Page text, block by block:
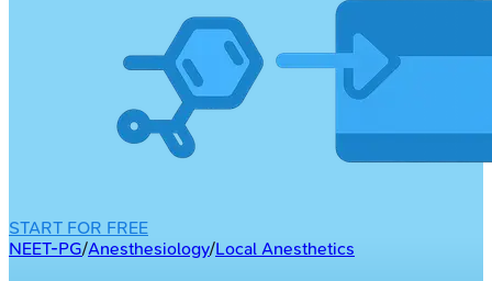
START FOR FREE
NEET-PG/Anesthesiology/Local Anesthetics